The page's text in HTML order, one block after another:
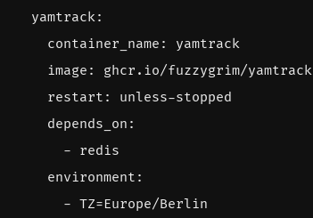
yamtrack:
container_name :
yamtrack
image :
ghcr.io/fuzzygrim/yamtrack
restart :
unless-stopped
depends_on :
- redis
environment :
- TZ=Europe/Berlin